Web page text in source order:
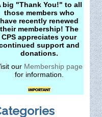
big "Thank You!" to all
those members who
have recently renewed
their membership! The
CPS appreciates your
support and
donations.
our Membership page
for information.